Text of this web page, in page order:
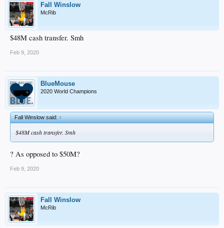
Fall Winslow
McRib
$48M cash transfer. Smh
Feb 9, 2020
BlueMouse
2020 World Champions
Fall Winslow said:↑
$48M cash transfer. Smh
? As opposed to $50M?
Feb 9, 2020
Fall Winslow
McRib